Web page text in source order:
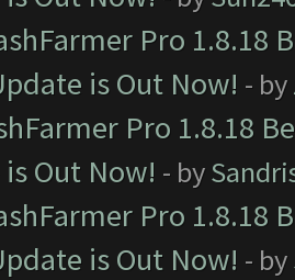
Pro 1.8.18
is Out Now! - by
Pro 1.8.18
Out Now! - by
Pro 1.8.18
is Out Now! - by